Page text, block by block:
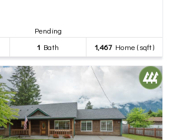
Pending
1Bath 1,467Home (sqft)